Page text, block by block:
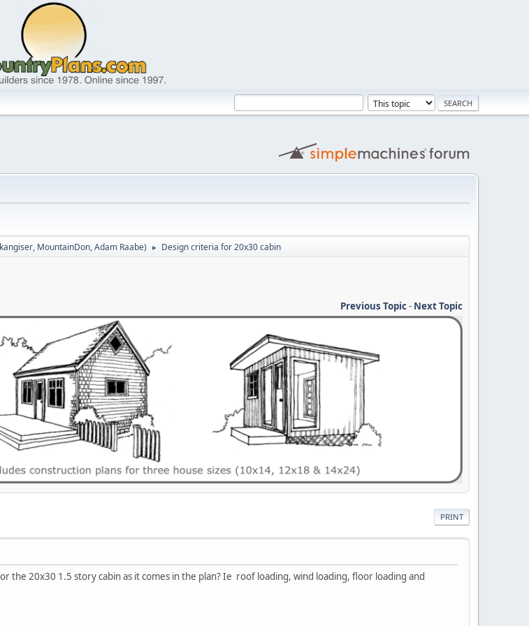
, MountainDon,Adam Raabe) ► Design criteria for 20x30 cabin
Previous Topic- Next Topic
PRINT
the 20x30 1.5 story cabin as it comes in the plan? Ie roof loading, wind loading, floor loading and